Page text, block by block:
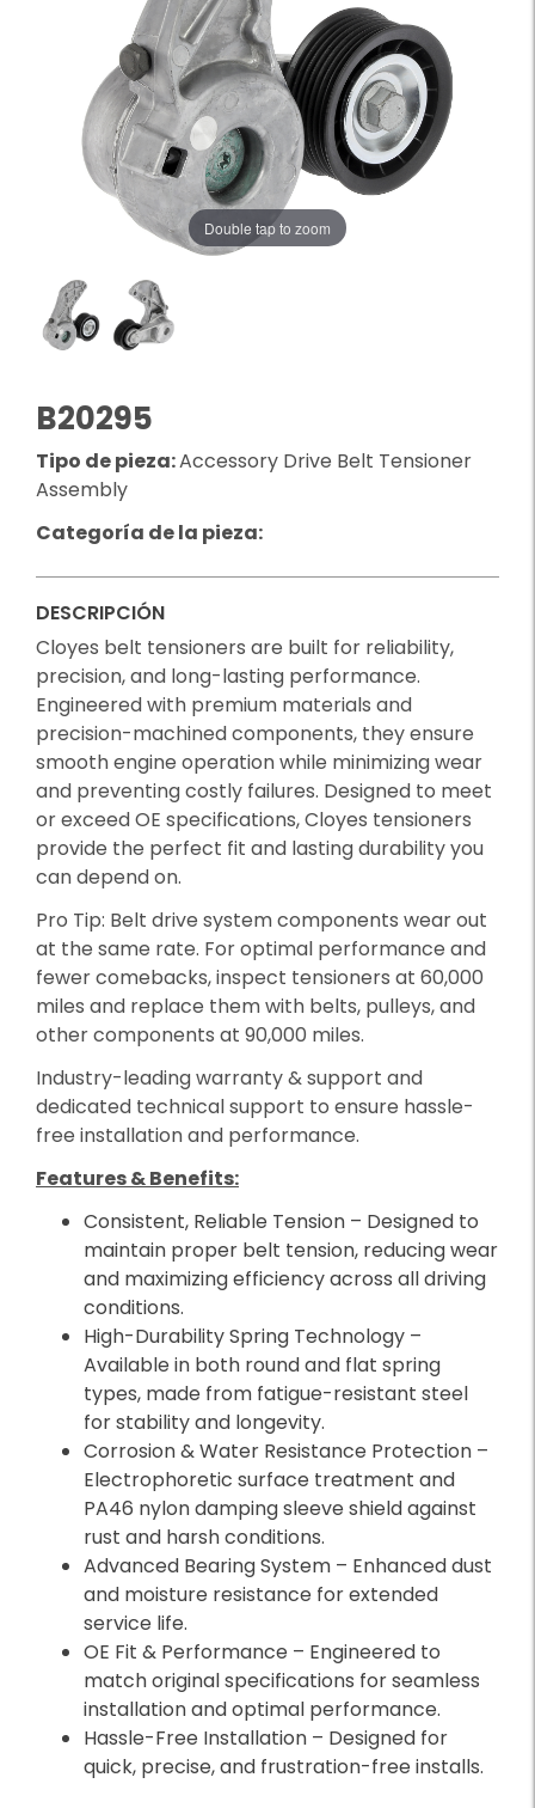
Double tap to zoom
B20295
Tipo de pieza:Accessory Drive Belt Tensioner
Assembly
Categoría de la pieza:
DESCRIPCIÓN
Cloyes belt tensioners are built for reliability,
precision, and long-lasting performance.
Engineered with premium materials and
precision-machined components, they ensure
smooth engine operation while minimizing wear
and preventing costly failures. Designed to meet
or exceed OE specifications, Cloyes tensioners
provide the perfect fit and lasting durability you
can depend on.
Pro Tip: Belt drive system components wear out
at the same rate. For optimal performance and
fewer comebacks, inspect tensioners at 60,000
miles and replace them with belts, pulleys, and
other components at 90,000 miles.
Industry-leading warranty & support and
dedicated technical support to ensure hassle-
free installation and performance.
Features & Benefits:
Consistent, Reliable Tension – Designed to
maintain proper belt tension, reducing wear
and maximizing efficiency across all driving
conditions.
High-Durability Spring Technology –
Available in both round and flat spring
types, made from fatigue-resistant steel
for stability and longevity.
Corrosion & Water Resistance Protection –
Electrophoretic surface treatment and
PA46 nylon damping sleeve shield against
rust and harsh conditions.
Advanced Bearing System – Enhanced dust
and moisture resistance for extended
service life.
OE Fit & Performance – Engineered to
match original specifications for seamless
installation and optimal performance.
Hassle-Free Installation – Designed for
quick, precise, and frustration-free installs.